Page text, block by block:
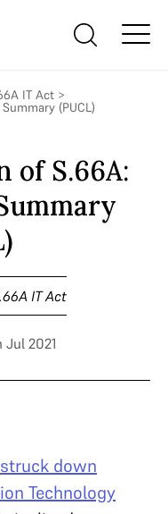
IT Act >
(PUCL)
of S.66A:
IT Act
Jul 2021
struck down
Technology